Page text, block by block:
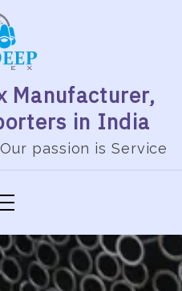
Manufacturer,
in India
passion is Service